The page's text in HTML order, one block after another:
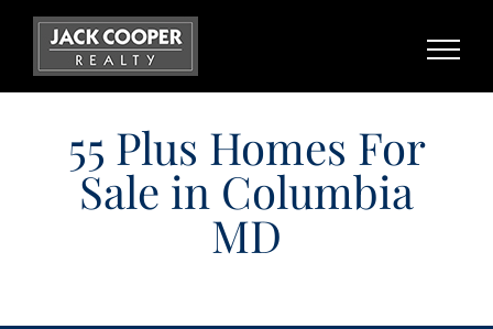
Skip
content
55 Plus Homes For
Sale in Columbia
MD